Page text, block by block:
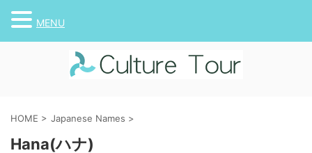
HOME > Japanese Names >
Hana(ハナ)
MENU